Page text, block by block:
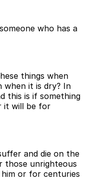
who has a
things when
when it is dry? In
this is if something
it will be for
and die on the
those unrighteous
or for centuries